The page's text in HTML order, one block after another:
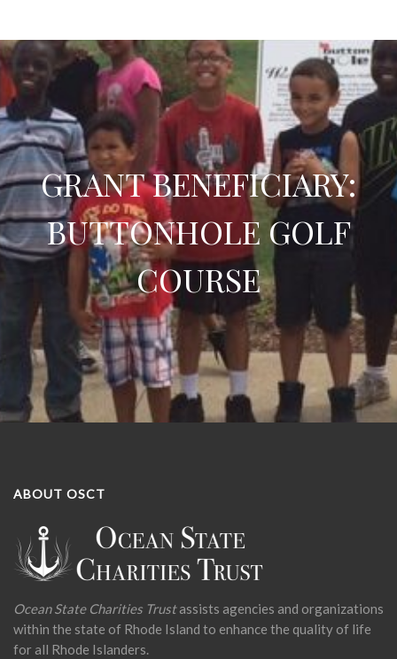
GRANT BENEFICIARY:
BUTTONHOLE GOLF
COURSE
ABOUT OSCT
Ocean State Charities Trustassists agencies and organizations
within the state of Rhode Island to enhance the quality of life
for all Rhode Islanders.